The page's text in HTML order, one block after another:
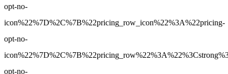
opt-no-
icon%22%7D%2C%7B%22pricing_row_icon%22%3A%22pricing-
opt-no-
opt-no-